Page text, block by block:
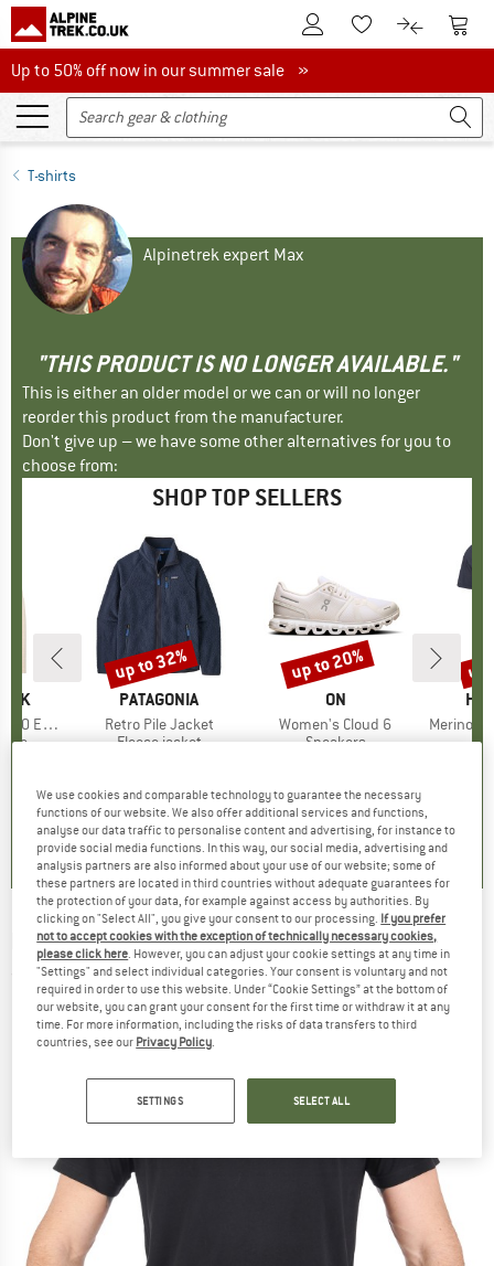
To Customer Account
To Wishlist.To product
To
Up to 50% off now in our summer sale
Up to 50% off now in our summer sale »
T-shirts
Alpinetrek expert Max
"THIS PRODUCT IS NO LONGER AVAILABLE."
This is either an older model or we can or will no longer
reorder this product from the manufacturer.
Don't give up – we have some other alternatives for you to
choose from:
SHOP TOP SELLERS
Zip Hoody
2
)
BRAND
PATAGONIA
Item(s)
Retro Pile Jacket
Product group
Fleece jacket
+1
4.6(71)
Discount
up to 32%
BRAND
ON
Item(s)
Women's Cloud 6
Product group
Sneakers
+9
4.7(48)
Discount
up to 20%
Item(s)
MerinoMix150
up
NOGRAD -Commited to Freedom - T-shirt
(0)
We use cookies and comparable technology to guarantee the necessary
functions of our website. We also offer additional services and functions,
analyse our data traffic to personalise content and advertising, for instance to
provide social media functions. In this way, our social media, advertising and
analysis partners are also informed about your use of our website; some of
these partners are located in third countries without adequate guarantees for
the protection of your data, for example against access by authorities. By
clicking on "Select All", you give your consent to our processing. If you prefer
not to accept cookies with the exception of technically necessary cookies,
please click here. However, you can adjust your cookie settings at any time in
"Settings" and select individual categories. Your consent is voluntary and not
required in order to use this website. Under “Cookie Settings” at the bottom of
our website, you can grant your consent for the first time or withdraw it at any
time. For more information, including the risks of data transfers to third
countries, see our Privacy Policy.
SETTINGS SELECT ALL